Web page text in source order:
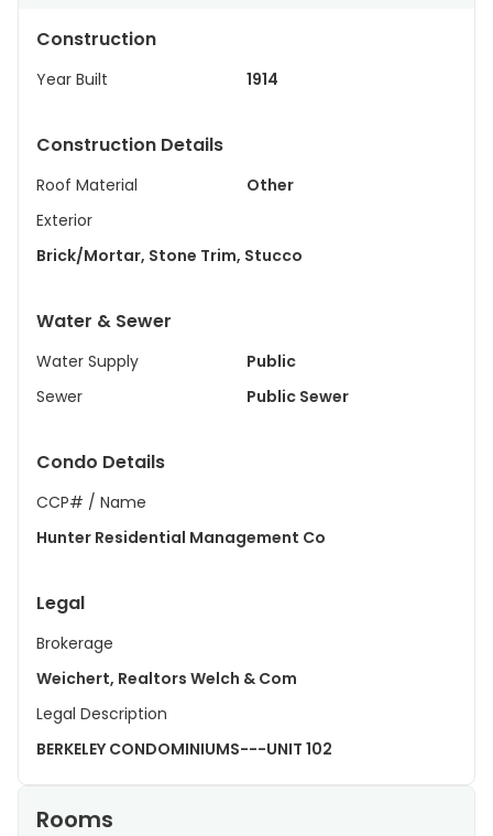
Construction
Year Built 1914
Construction Details
Roof Material
Other
Exterior
Brick/Mortar, Stone Trim, Stucco
Water & Sewer
Water Supply
Public
Sewer
Public Sewer
Condo Details
CCP# / Name
Hunter Residential Management Co
Legal
Brokerage
Weichert, Realtors Welch & Com
Legal Description
BERKELEY CONDOMINIUMS---UNIT 102
Rooms